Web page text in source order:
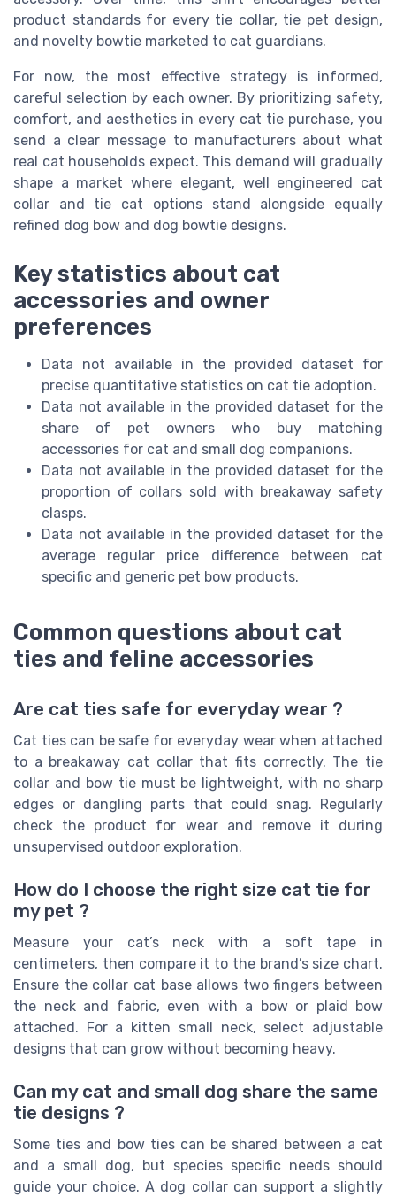
product standards for every tie collar, tie pet design,
and novelty bowtie marketed to cat guardians.
For now, the most effective strategy is informed,
careful selection by each owner. By prioritizing safety,
comfort, and aesthetics in every cat tie purchase, you
send a clear message to manufacturers about what
real cat households expect. This demand will gradually
shape a market where elegant, well engineered cat
collar and tie cat options stand alongside equally
refined dog bow and dog bowtie designs.
Key statistics about cat
accessories and owner
preferences
Data not available in the provided dataset for
precise quantitative statistics on cat tie adoption.
Data not available in the provided dataset for the
share of pet owners who buy matching
accessories for cat and small dog companions.
Data not available in the provided dataset for the
proportion of collars sold with breakaway safety
clasps.
Data not available in the provided dataset for the
average regular price difference between cat
specific and generic pet bow products.
Common questions about cat
ties and feline accessories
Are cat ties safe for everyday wear ?
Cat ties can be safe for everyday wear when attached
to a breakaway cat collar that fits correctly. The tie
collar and bow tie must be lightweight, with no sharp
edges or dangling parts that could snag. Regularly
check the product for wear and remove it during
unsupervised outdoor exploration.
How do I choose the right size cat tie for
my pet ?
Measure your cat’s neck with a soft tape in
centimeters, then compare it to the brand’s size chart.
Ensure the collar cat base allows two fingers between
the neck and fabric, even with a bow or plaid bow
attached. For a kitten small neck, select adjustable
designs that can grow without becoming heavy.
Can my cat and small dog share the same
tie designs ?
Some ties and bow ties can be shared between a cat
and a small dog, but species specific needs should
guide your choice. A dog collar can support a slightly